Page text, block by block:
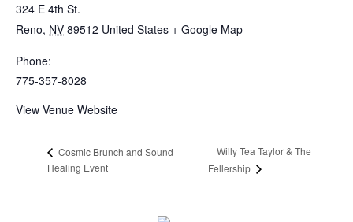
324 E 4th St.
Reno, NV 89512 United States + Google Map
Phone:
775-357-8028
View Venue Website
Cosmic Brunch and Sound
Healing Event
Willy Tea Taylor & The
Fellership